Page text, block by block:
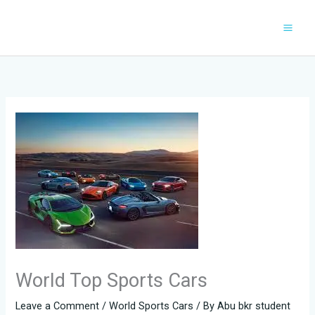
World Top Sports Cars
Leave a Comment /World Sports Cars / ByAbu bkr student